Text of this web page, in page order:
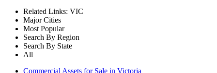
Related Links: VIC
Major Cities
Most Popular
Search By Region
Search By State
All
Commercial Assets for Sale in Victoria